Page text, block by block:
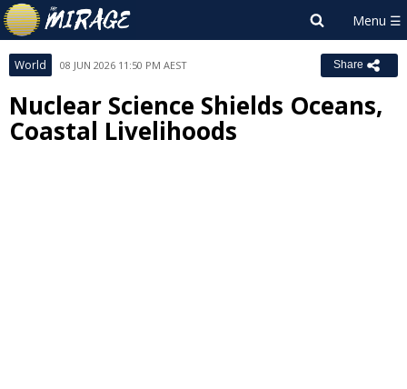
World 08 JUN 2026 11:50 PM AEST Share
Nuclear Science Shields Oceans,
Coastal Livelihoods